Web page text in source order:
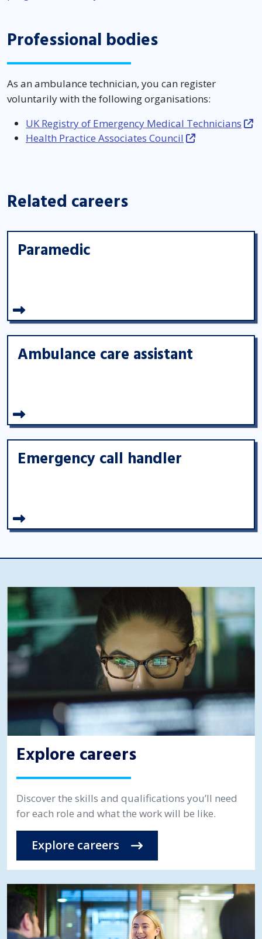
Professional bodies
As an ambulance technician, you can register
voluntarily with the following organisations:
UK Registry of Emergency Medical Technicians
Health Practice Associates Council
Related careers
Paramedic
Ambulance care assistant
Emergency call handler
Explore careers
Discover the skills and qualifications you’ll need
for each role and what the work will be like.
Explore careers